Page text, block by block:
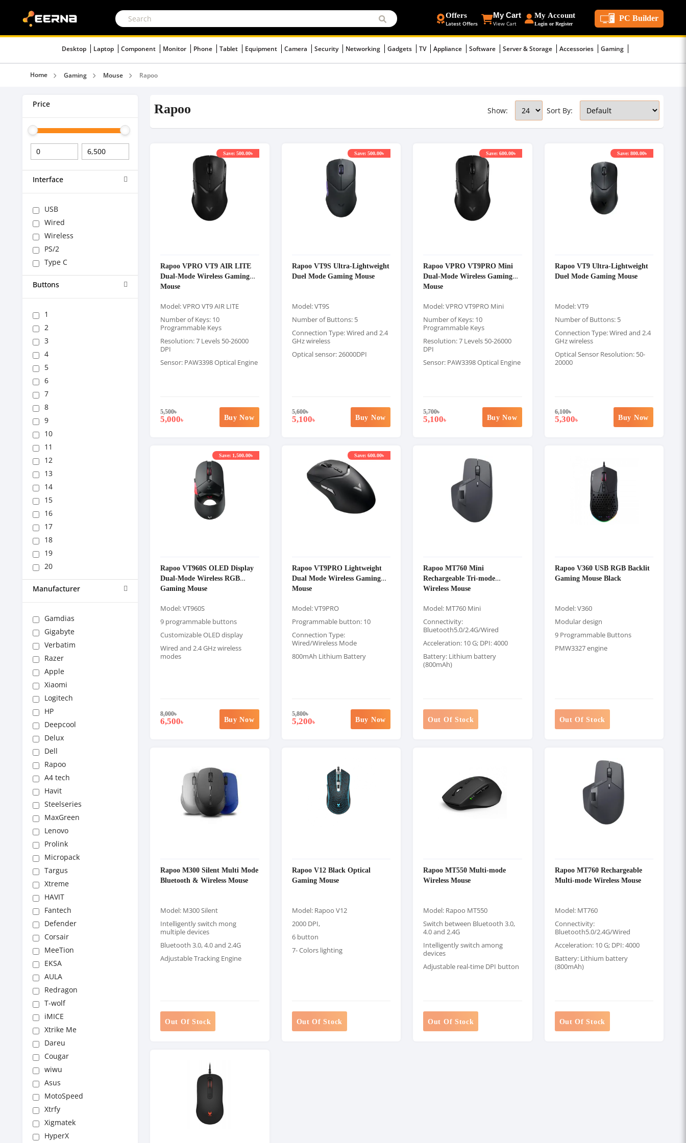
Offers
Latest Offers
My Cart
View Cart
My Account
Login or Register
PC Builder
Desktop Laptop Component Monitor Phone Tablet Equipment Camera Security Networking Gadgets TV Appliance Software Server & Storage Accessories Gaming
Home Gaming Mouse Rapoo
Price
Interface
USB
Wired
Wireless
PS/2
Type C
Buttons
1
2
3
4
5
6
7
8
9
10
11
12
13
14
15
16
17
18
19
20
Manufacturer
Gamdias
Gigabyte
Verbatim
Razer
Apple
Xiaomi
Logitech
HP
Deepcool
Delux
Dell
Rapoo
A4 tech
Havit
Steelseries
MaxGreen
Lenovo
Prolink
Micropack
Targus
Xtreme
HAVIT
Fantech
Defender
Corsair
MeeTion
EKSA
AULA
Redragon
T-wolf
iMICE
Xtrike Me
Dareu
Cougar
wiwu
Asus
MotoSpeed
Xtrfy
Xigmatek
HyperX
Rapoo Sort By:
Show:
Rapoo VPRO VT9 AIR LITE
Dual-Mode Wireless Gaming
Mouse
Model: VPRO VT9 AIR LITE
Number of Keys: 10
Programmable Keys
Resolution: 7 Levels 50-26000
DPI
Sensor: PAW3398 Optical Engine
5,500৳
5,000৳
Save: 500.00৳
Buy Now
Rapoo VT9S Ultra-Lightweight
Duel Mode Gaming Mouse
Model: VT9S
Number of Buttons: 5
Connection Type: Wired and 2.4
GHz wireless
Optical sensor: 26000DPI
5,600৳
5,100৳
Save: 500.00৳
Buy Now
Rapoo VPRO VT9PRO Mini
Dual-Mode Wireless Gaming
Mouse
Model: VPRO VT9PRO Mini
Number of Keys: 10
Programmable Keys
Resolution: 7 Levels 50-26000
DPI
Sensor: PAW3398 Optical Engine
5,700৳
5,100৳
Save: 600.00৳
Buy Now
Rapoo VT9 Ultra-Lightweight
Duel Mode Gaming Mouse
Model: VT9
Number of Buttons: 5
Connection Type: Wired and 2.4
GHz wireless
Optical Sensor Resolution: 50-
20000
6,100৳
5,300৳
Save: 800.00৳
Buy Now
Rapoo VT960S OLED Display
Dual-Mode Wireless RGB
Gaming Mouse
Model: VT960S
9 programmable buttons
Customizable OLED display
Wired and 2.4 GHz wireless
modes
8,000৳
6,500৳
Save: 1,500.00৳
Buy Now
Rapoo VT9PRO Lightweight
Dual Mode Wireless Gaming
Mouse
Model: VT9PRO
Programmable button: 10
Connection Type:
Wired/Wireless Mode
800mAh Lithium Battery
5,800৳
5,200৳
Save: 600.00৳
Buy Now
Rapoo MT760 Mini
Rechargeable Tri-mode
Wireless Mouse
Model: MT760 Mini
Connectivity:
Bluetooth5.0/2.4G/Wired
Acceleration: 10 G; DPI: 4000
Battery: Lithium battery
(800mAh)
Out Of Stock
Rapoo V360 USB RGB Backlit
Gaming Mouse Black
Model: V360
Modular design
9 Programmable Buttons
PMW3327 engine
Out Of Stock
Rapoo M300 Silent Multi Mode
Bluetooth & Wireless Mouse
Model: M300 Silent
Intelligently switch mong
multiple devices
Bluetooth 3.0, 4.0 and 2.4G
Adjustable Tracking Engine
Out Of Stock
Rapoo V12 Black Optical
Gaming Mouse
Model: Rapoo V12
2000 DPI,
6 button
7- Colors lighting
Out Of Stock
Rapoo MT550 Multi-mode
Wireless Mouse
Model: Rapoo MT550
Switch between Bluetooth 3.0,
4.0 and 2.4G
Intelligently switch among
devices
Adjustable real-time DPI button
Out Of Stock
Rapoo MT760 Rechargeable
Multi-mode Wireless Mouse
Model: MT760
Connectivity:
Bluetooth5.0/2.4G/Wired
Acceleration: 10 G; DPI: 4000
Battery: Lithium battery
(800mAh)
Out Of Stock